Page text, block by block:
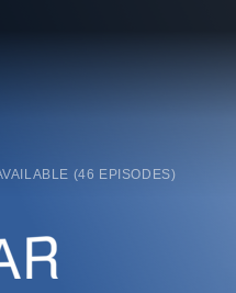
(46 EPISODES)